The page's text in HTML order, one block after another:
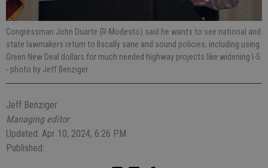
Congressman John Duarte (R-Modesto) said he wants to see national and
state lawmakers return to fiscally sane and sound policies, including using
Green New Deal dollars for much needed highway projects like widening I-5.
- photo by Jeff Benziger
Jeff Benziger
Managing editor
Updated: Apr 10, 2024, 6:26 PM
Published: